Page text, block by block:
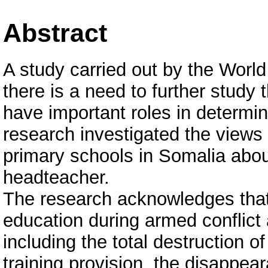
Abstract
A study carried out by the
there is a need to further study
have important roles in
research investigated the
primary schools in Somalia
headteacher.
The research acknowledges
education during armed
including the total destruction
training provision, the